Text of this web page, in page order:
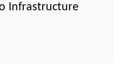
Infrastructure